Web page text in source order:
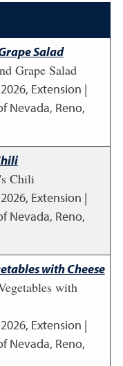
Salad
Grape Salad
2026, Extension |
Nevada, Reno,
Chili
2026, Extension |
Nevada, Reno,
with Cheese
with
2026, Extension |
Nevada, Reno,